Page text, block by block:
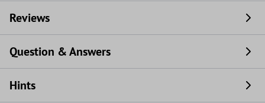
Reviews
Question & Answers
Hints